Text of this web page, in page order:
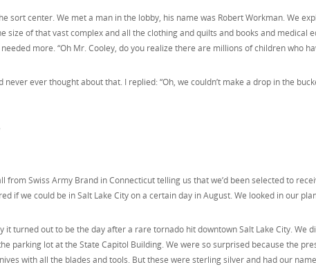
sort center. We met a man in the lobby, his name was Robert Workman. We
size of that vast complex and all the clothing and quilts and books and
more. “Oh Mr. Cooley, do you realize there are millions of children who
ever thought about that. I replied: “Oh, we couldn’t make a drop in the
from Swiss Army Brand in Connecticut telling us that we’d been selected to
if we could be in Salt Lake City on a certain day in August. We looked in our
it turned out to be the day after a rare tornado hit downtown Salt Lake City.
parking lot at the State Capitol Building. We were so surprised because the
with all the blades and tools. But these were sterling silver and had our